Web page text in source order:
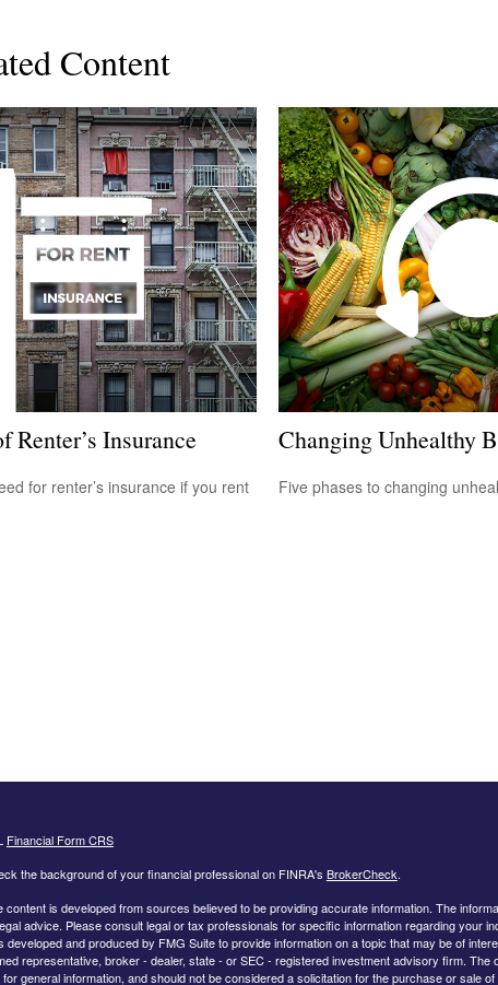
Content
Renter’s Insurance
for renter’s insurance if you rent
Changing Unhealthy
Five phases to changing
Financial Form CRS
the background of your financial professional on FINRA's BrokerCheck.
content is developed from sources believed to be providing accurate information. The
advice. Please consult legal or tax professionals for specific information regarding your
developed and produced by FMG Suite to provide information on a topic that may be of
representative, broker - dealer, state - or SEC - registered investment advisory firm. The
for general information, and should not be considered a solicitation for the purchase or sale